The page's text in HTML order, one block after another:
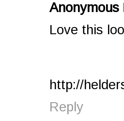
Anonymous
Love this
http://
Reply